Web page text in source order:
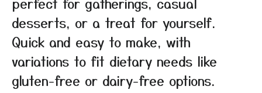
desserts, or a treat for yourself.
Quick and easy to make, with
variations to fit dietary needs like
gluten-free or dairy-free options.